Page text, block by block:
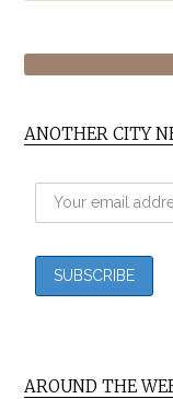
ANOTHER CITY
AROUND THE